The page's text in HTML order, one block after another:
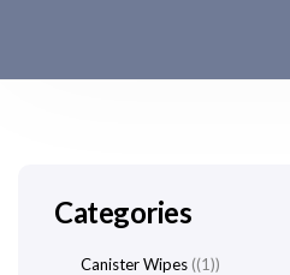
Categories
Canister Wipes (1)